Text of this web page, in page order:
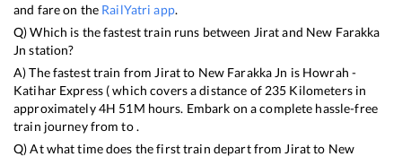
and fare on the RailYatri app.
Q) Which is the fastest train runs between Jiratand New Farakka
Jn station?
A) The fastest train from Jiratto New Farakka Jn is Howrah -
Katihar Express (which covers a distance of 235 Kilometers in
approximately4H 51 M hours. Embark on a complete hassle-free
train journey from to .
Q) At what time does the first train depart from Jiratto New